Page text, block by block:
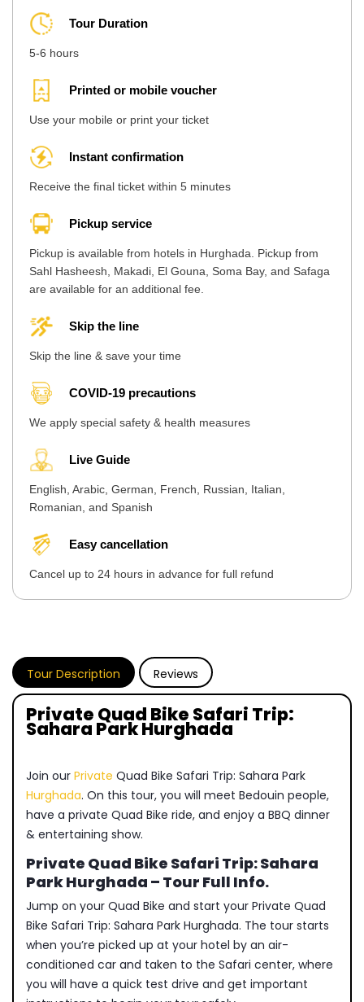
Tour Duration
5-6 hours
Printed or mobile voucher
Use your mobile or print your ticket
Instant confirmation
Receive the final ticket within 5 minutes
Pickup service
Pickup is available from hotels in Hurghada. Pickup from
Sahl Hasheesh, Makadi, El Gouna, Soma Bay, and Safaga
are available for an additional fee.
Skip the line
Skip the line & save your time
COVID-19 precautions
We apply special safety & health measures
Live Guide
English, Arabic, German, French, Russian, Italian,
Romanian, and Spanish
Easy cancellation
Cancel up to 24 hours in advance for full refund
Tour Description Reviews
Private Quad Bike Safari Trip:
Sahara Park Hurghada
Join our Private Quad Bike Safari Trip: Sahara Park
Hurghada. On this tour, you will meet Bedouin people,
have a private Quad Bike ride, and enjoy a BBQ dinner
& entertaining show.
Private Quad Bike Safari Trip: Sahara
Park Hurghada – Tour Full Info.
Jump on your Quad Bike and start your Private Quad
Bike Safari Trip: Sahara Park Hurghada. The tour starts
when you’re picked up at your hotel by an air-
conditioned car and taken to the Safari center, where
you will have a quick test drive and get important